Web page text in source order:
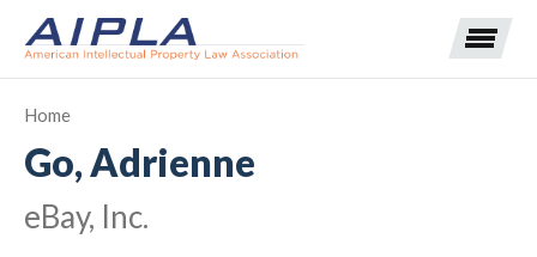
Expand subnavigation for previous item
Expand subnavigation for previous item
Home
Go, Adrienne
eBay, Inc.